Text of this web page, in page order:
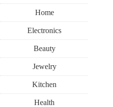
Home
Electronics
Beauty
Jewelry
Kitchen
Health